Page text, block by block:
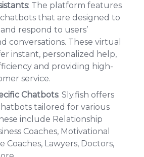
: The platform features
that are designed to
respond to users’
conversations. These virtual
instant, personalized help,
and providing high-
service.
Chatbots: Sly.fish offers
tailored for various
include Relationship
Coaches, Motivational
Coaches, Lawyers, Doctors,